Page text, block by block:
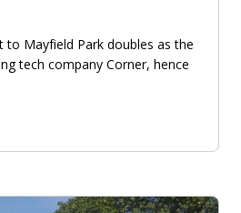
to Mayfield Park doubles as the
tech company Corner, hence